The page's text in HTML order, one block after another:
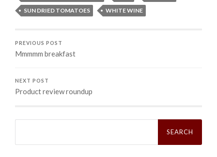
SUN DRIED TOMATOES
WHITE WINE
PREVIOUS POST
Mmmmm breakfast
NEXT POST
Product review roundup
Search